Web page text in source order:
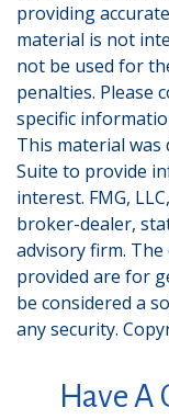
providing
material is not
not be used for
penalties. Please
specific
This material was
Suite to provide
interest. FMG,
broker-dealer,
advisory firm.
provided are for
be considered a
any security.
Have A